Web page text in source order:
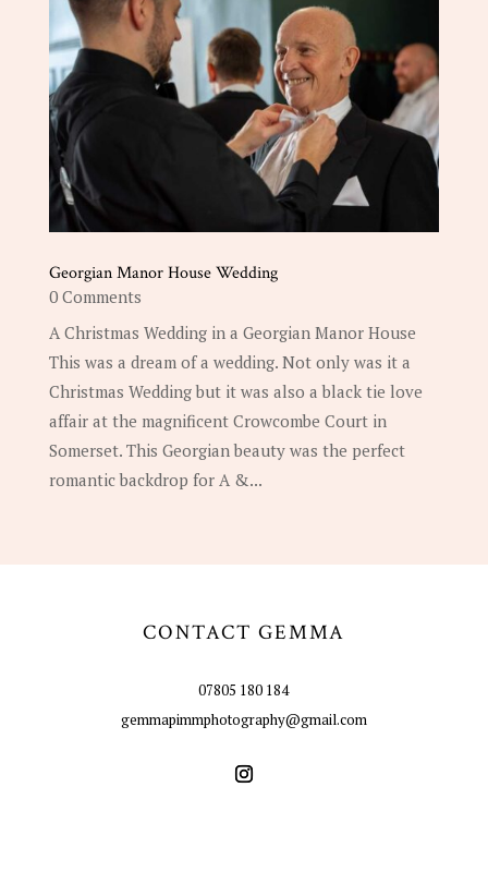
Georgian Manor House Wedding
0 Comments
A Christmas Wedding in a Georgian Manor House
This was a dream of a wedding. Not only was it a
Christmas Wedding but it was also a black tie love
affair at the magnificent Crowcombe Court in
Somerset. This Georgian beauty was the perfect
romantic backdrop for A &...
CONTACT GEMMA
07805 180 184
gemmapimmphotography@gmail.com